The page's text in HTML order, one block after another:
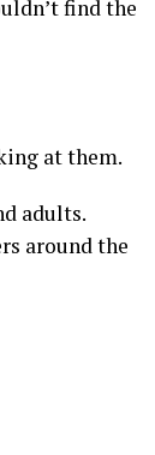
find the
at them.
adults.
around the